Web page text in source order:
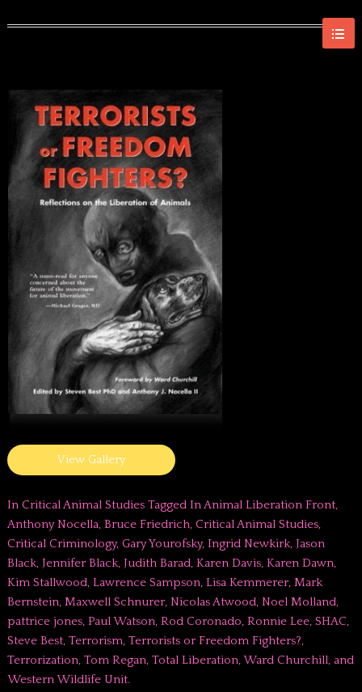
View Gallery
In Critical Animal StudiesTagged InAnimal Liberation Front,
Anthony Nocella, Bruce Friedrich, Critical Animal Studies,
Critical Criminology, Gary Yourofsky, Ingrid Newkirk, Jason
Black, Jennifer Black, Judith Barad, Karen Davis, Karen Dawn,
Kim Stallwood, Lawrence Sampson, Lisa Kemmerer, Mark
Bernstein, Maxwell Schnurer, Nicolas Atwood, Noel Molland,
pattrice jones, Paul Watson, Rod Coronado, Ronnie Lee, SHAC,
Steve Best, Terrorism, Terrorists or Freedom Fighters?,
Terrorization, Tom Regan, Total Liberation,Ward Churchill, and
Western Wildlife Unit.